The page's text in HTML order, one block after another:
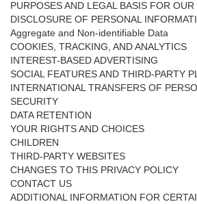
PURPOSES AND LEGAL BASIS FOR
DISCLOSURE OF PERSONAL
Aggregate and Non-identifiable Data
COOKIES, TRACKING, AND ANALYTICS
INTEREST-BASED ADVERTISING
SOCIAL FEATURES AND THIRD-PARTY
INTERNATIONAL TRANSFERS OF
SECURITY
DATA RETENTION
YOUR RIGHTS AND CHOICES
CHILDREN
THIRD-PARTY WEBSITES
CHANGES TO THIS PRIVACY POLICY
CONTACT US
ADDITIONAL INFORMATION FOR